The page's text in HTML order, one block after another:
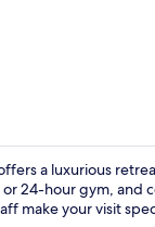
a luxurious
24-hour gym, and
make your visit